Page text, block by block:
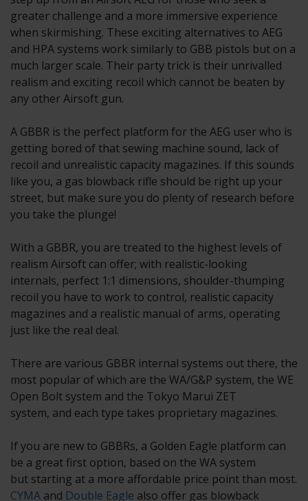
greater challenge and a more immersive experience
when skirmishing. These exciting alternatives to AEG
and HPA systems work similarly to GBB pistols but on a
much larger scale. Their party trick is their unrivalled
realism and exciting recoil which cannot be beaten by
any other Airsoft gun.
A GBBR is the perfect platform for the AEG user who is
getting bored of that sewing machine sound, lack of
recoil and unrealistic capacity magazines. If this sounds
like you, a gas blowback rifle should be right up your
street, but make sure you do plenty of research before
you take the plunge!
With a GBBR, you are treated to the highest levels of
realism Airsoft can offer; with realistic-looking
internals, perfect 1:1 dimensions, shoulder-thumping
recoil you have to work to control, realistic capacity
magazines and a realistic manual of arms, operating
just like the real deal.
There are various GBBR internal systems out there, the
most popular of which are the WA/G&P system, the WE
Open Bolt system and the Tokyo Marui ZET
system, and each type takes proprietary magazines.
If you are new to GBBRs, a Golden Eagle platform can
be a great first option, based on the WA system
but starting at a more affordable price point than most.
CYMA and Double Eagle also offer gas blowback